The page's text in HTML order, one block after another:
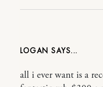
LOGAN
all i ever want is a